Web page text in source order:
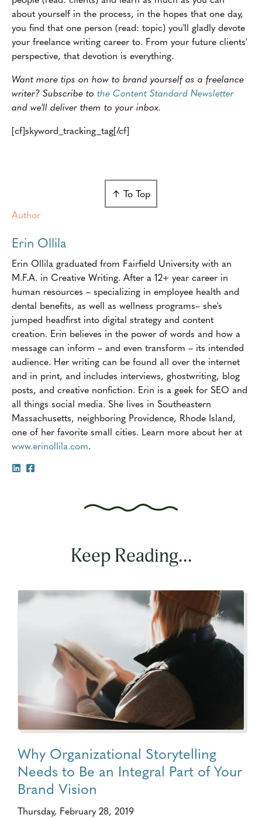
about yourself in the process, in the hopes that one day,
you find that one person (read: topic) you'll gladly devote
your freelance writing career to. From your future clients'
perspective, that devotion is everything.
Want more tips on how to brand yourself as a freelance
writer? Subscribe to the Content Standard Newsletter
and we'll deliver them to your inbox.
[cf]skyword_tracking_tag[/cf]
↑ To Top
Author
Erin Ollila
Erin Ollila graduated from Fairfield University with an
M.F.A. in Creative Writing. After a 12+ year career in
human resources – specializing in employee health and
dental benefits, as well as wellness programs– she's
jumped headfirst into digital strategy and content
creation. Erin believes in the power of words and how a
message can inform – and even transform – its intended
audience. Her writing can be found all over the internet
and in print, and includes interviews, ghostwriting, blog
posts, and creative nonfiction. Erin is a geek for SEO and
all things social media. She lives in Southeastern
Massachusetts, neighboring Providence, Rhode Island,
one of her favorite small cities. Learn more about her at
www.erinollila.com.
Keep Reading...
Why Organizational Storytelling
Needs to Be an Integral Part of Your
Brand Vision
Thursday, February 28, 2019